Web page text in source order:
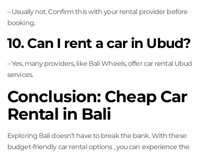
– Usually not. Confirm this with your rental provider before
booking.
10. Can I rent a car in Ubud?
– Yes, many providers, like Bali Wheels, offer car rental Ubud
services.
Conclusion: Cheap Car
Rental in Bali
Exploring Bali doesn’t have to break the bank. With these
budget-friendly car rental options , you can experience the